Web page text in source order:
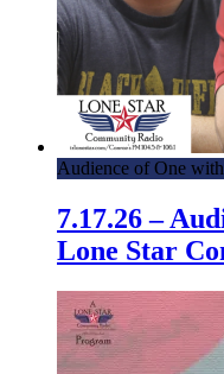
Audience of One
7.17.26 –
Lone Star